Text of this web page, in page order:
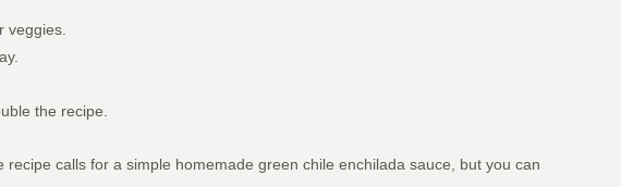
veggies.
the recipe.
calls for a simple homemade green chile enchilada sauce, but you can